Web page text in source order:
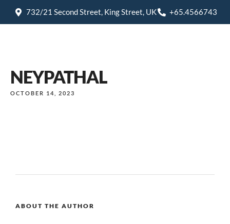
732/21 Second Street, King Street, UK +65.4566743
NEYPATHAL
OCTOBER 14, 2023
ABOUT THE AUTHOR